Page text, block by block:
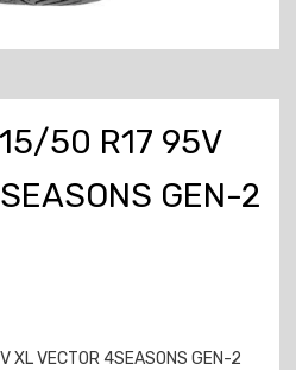
50 R17 95V
GEN-2
XL VECTOR 4SEASONS GEN-2